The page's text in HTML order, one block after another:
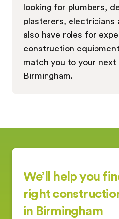
looking for plumbers,
plasterers, electricians
also have roles for
construction
match you to your
Birmingham.
We’ll help you
right
in Birmingham